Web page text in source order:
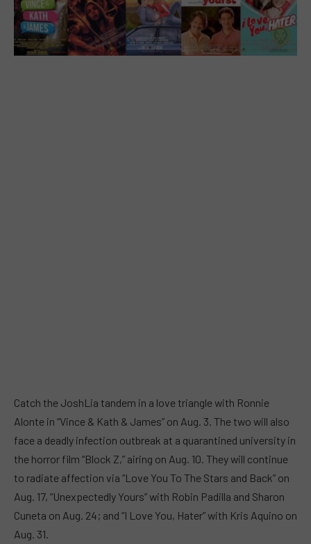
Catch the JoshLia tandem in a love triangle with Ronnie
Alonte in “Vince & Kath & James” on Aug. 3. The two will also
face a deadly infection outbreak at a quarantined university in
the horror film “Block Z,” airing on Aug. 10. They will continue
to radiate affection via “Love You To The Stars and Back” on
Aug. 17, “Unexpectedly Yours” with Robin Padilla and Sharon
Cuneta on Aug. 24; and “I Love You, Hater” with Kris Aquino on
Aug. 31.